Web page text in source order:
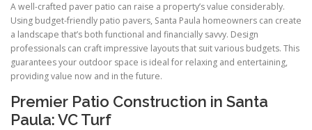
A well-crafted paver patio can raise a property’s value considerably.
Using budget-friendly patio pavers, Santa Paula homeowners can create
a landscape that’s both functional and financially savvy. Design
professionals can craft impressive layouts that suit various budgets. This
guarantees your outdoor space is ideal for relaxing and entertaining,
providing value now and in the future.
Premier Patio Construction in Santa
Paula: VC Turf